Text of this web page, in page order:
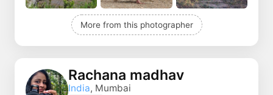
More from this photographer
Rachana madhav
India, Mumbai